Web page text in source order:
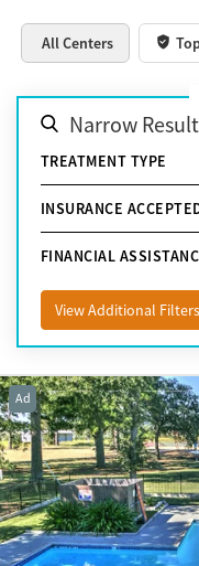
All Centers
Narrow
TREATMENT TYPE
INSURANCE
FINANCIAL
View Additional Filters
Ad